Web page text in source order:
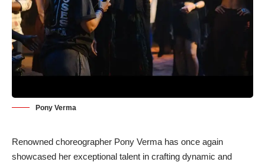
Pony Verma
Renowned choreographer Pony Verma has once again
showcased her exceptional talent in crafting dynamic and